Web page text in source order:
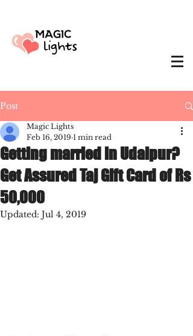
Post
Getting married in Udaipur?
Get Assured Taj Gift Card of Rs
50,000
Magic Lights
Feb 16, 2019 1 min read
Updated: Jul 4, 2019